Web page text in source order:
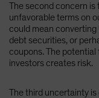
The second concern
unfavorable terms on
could mean
debt securities, or
coupons. The
investors creates risk.
The third uncertainty